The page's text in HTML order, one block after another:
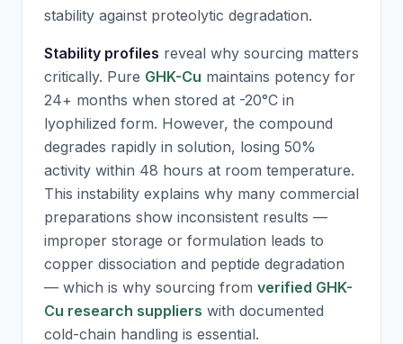
stability against proteolytic degradation.
Stability profiles reveal why sourcing matters
critically. Pure GHK-Cu maintains potency for
24+ months when stored at -20°C in
lyophilized form. However, the compound
degrades rapidly in solution, losing 50%
activity within 48 hours at room temperature.
This instability explains why many commercial
preparations show inconsistent results —
improper storage or formulation leads to
copper dissociation and peptide degradation
— which is why sourcing from verified GHK-
Cu research suppliers with documented
cold-chain handling is essential.